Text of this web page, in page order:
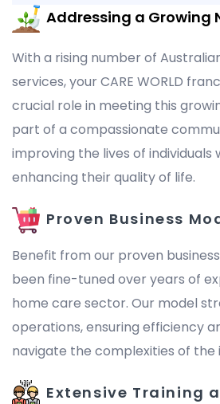
Addressing a Growing
With a rising number of
services, your CARE WORLD
crucial role in meeting this
part of a compassionate
improving the lives of individuals
enhancing their quality of life.
Proven Business
Benefit from our proven
been fine-tuned over years of
home care sector. Our model
operations, ensuring efficiency
navigate the complexities of the
Extensive Training